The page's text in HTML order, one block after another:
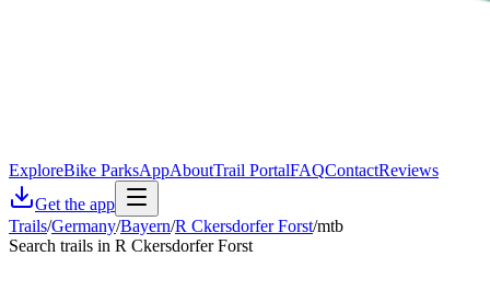
ExploreBike ParksAppAboutTrail PortalFAQContactReviews
Get the app
Trails/Germany/Bayern/R Ckersdorfer Forst/mtb
Search trails in R Ckersdorfer Forst